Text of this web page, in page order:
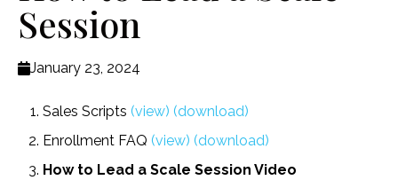
Session
January 23, 2024
Sales Scripts (view) (download)
Enrollment FAQ (view) (download)
How to Lead a Scale Session Video